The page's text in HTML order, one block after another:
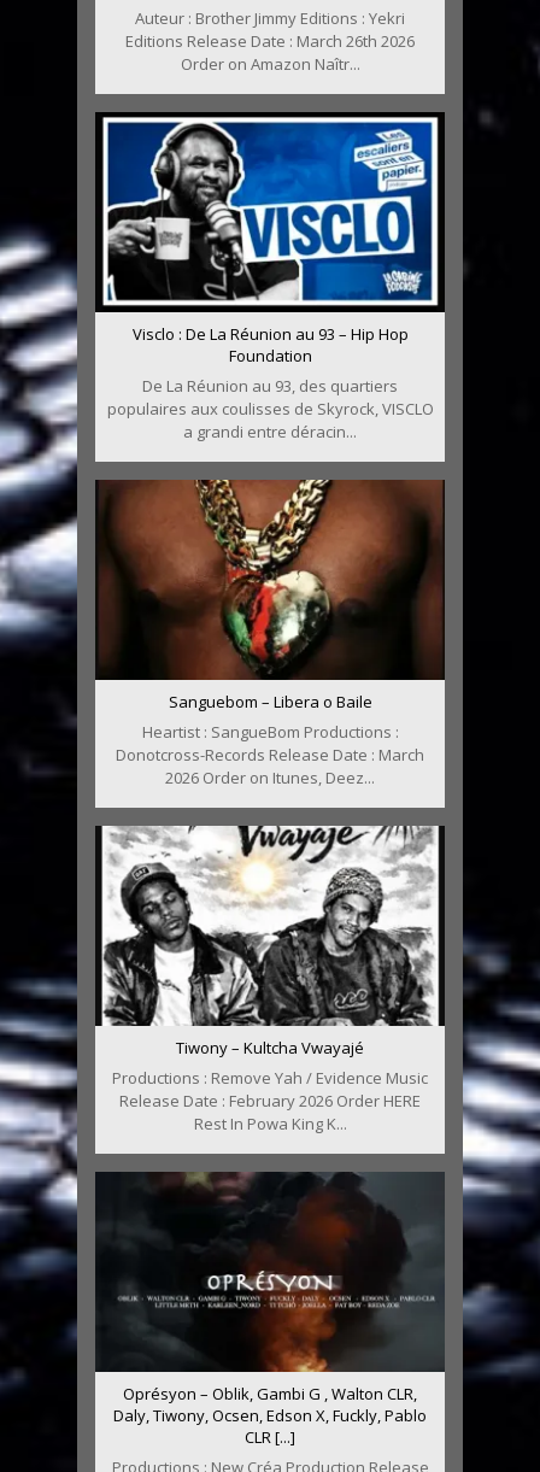
Auteur : Brother Jimmy Editions : Yekri
Editions Release Date : March 26th 2026
Order on Amazon Naîtr...
Visclo : De La Réunion au 93 – Hip Hop
Foundation
De La Réunion au 93, des quartiers
populaires aux coulisses de Skyrock, VISCLO
a grandi entre déracin...
Sanguebom – Libera o Baile
Heartist : SangueBom Productions :
Donotcross-Records Release Date : March
2026 Order on Itunes, Deez...
Tiwony – Kultcha Vwayajé
Productions : Remove Yah / Evidence Music
Release Date : February 2026 Order HERE
Rest In Powa King K...
Oprésyon – Oblik, Gambi G , Walton CLR,
Daly, Tiwony, Ocsen, Edson X, Fuckly, Pablo
CLR [...]
Productions : New Créa Production Release